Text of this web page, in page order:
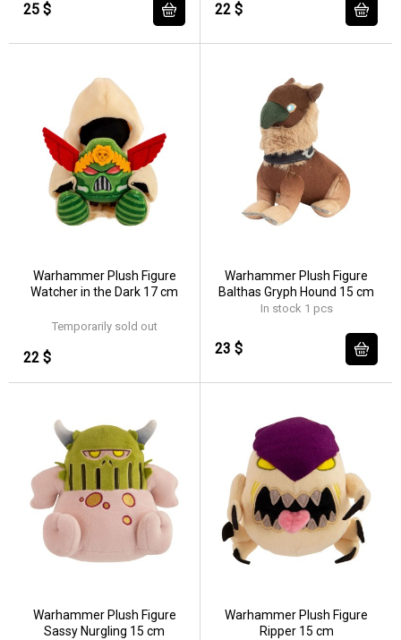
25 $ 22 $
Warhammer Plush Figure
Watcher in the Dark 17 cm
Temporarily sold out
22 $
Warhammer Plush Figure
Balthas Gryph Hound 15 cm
In stock 1 pcs
23 $
Warhammer Plush Figure
Sassy Nurgling 15 cm
Warhammer Plush Figure
Ripper 15 cm